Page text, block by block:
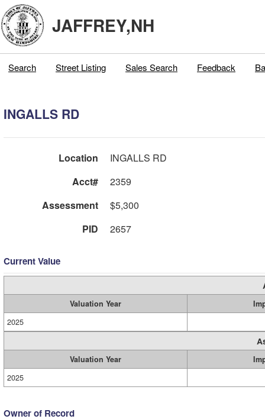
JAFFREY,NH
Search Street Listing Sales Search Feedback
INGALLS RD
Location
INGALLS RD
Acct#
2359
Assessment
$5,300
PID
2657
Current Value
Valuation Year
2025
Valuation Year
2025
Owner of Record